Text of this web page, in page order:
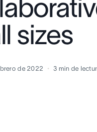
sizes
de 2022 3 min de